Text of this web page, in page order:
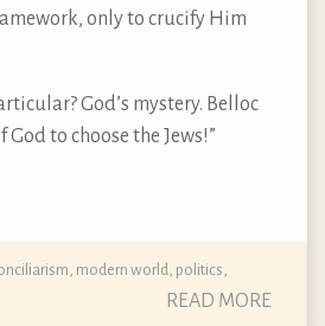
only to crucify Him
God’s mystery. Belloc
to choose the Jews!”
, modern world, politics,
READ MORE